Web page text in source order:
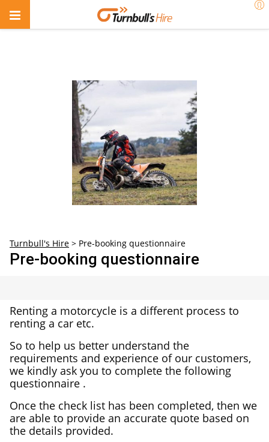
Turnbull's Hire > Pre-booking questionnaire
Pre-booking questionnaire
Renting a motorcycle is a different process to
renting a car etc.
So to help us better understand the
requirements and experience of our customers,
we kindly ask you to complete the following
questionnaire .
Once the check list has been completed, then we
are able to provide an accurate quote based on
the details provided.